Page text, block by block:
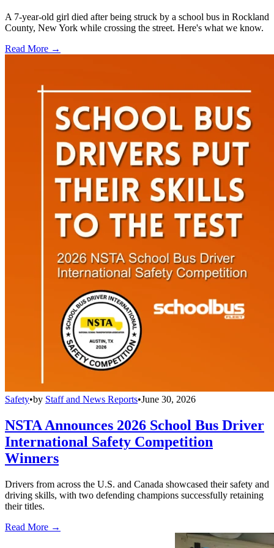
A 7-year-old girl died after being struck by a school bus in Rockland
County, New York while crossing the street. Here's what we know.
Read More →
Safety•by Staff and News Reports•June 30, 2026
NSTA Announces 2026 School Bus Driver
International Safety Competition
Winners
Drivers from across the U.S. and Canada showcased their safety and
driving skills, with two defending champions successfully retaining
their titles.
Read More →